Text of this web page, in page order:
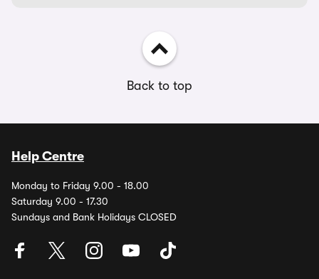
Back to top
Help Centre
Monday to Friday 9.00 - 18.00
Saturday 9.00 - 17.30
Sundays and Bank Holidays CLOSED